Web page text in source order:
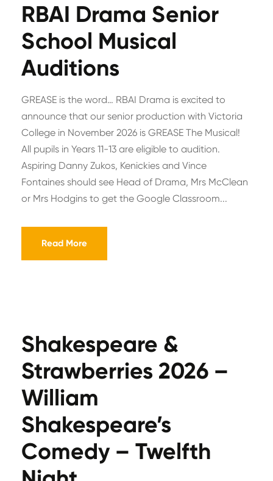
RBAI Drama Senior
School Musical
Auditions
GREASE is the word… RBAI Drama is excited to
announce that our senior production with Victoria
College in November 2026 is GREASE The Musical!
All pupils in Years 11-13 are eligible to audition.
Aspiring Danny Zukos, Kenickies and Vince
Fontaines should see Head of Drama, Mrs McClean
or Mrs Hodgins to get the Google Classroom...
Read More
Shakespeare &
Strawberries 2026 –
William
Shakespeare’s
Comedy – Twelfth